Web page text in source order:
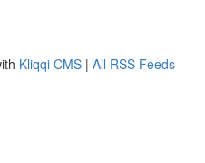
Kliqqi CMS | All RSS Feeds